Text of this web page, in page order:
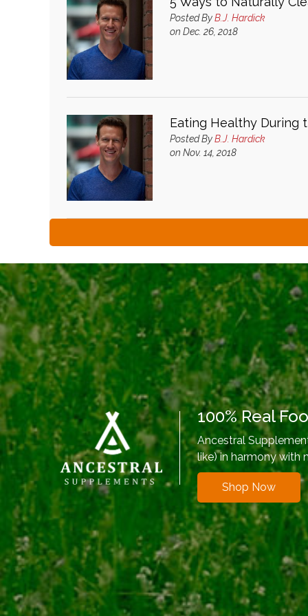
Posted ByB.J. Hardick
on Dec. 26, 2018
Eating Healthy During
Posted ByB.J. Hardick
on Nov. 14, 2018
100% Real
Ancestral
like) in harmony with
Shop Now